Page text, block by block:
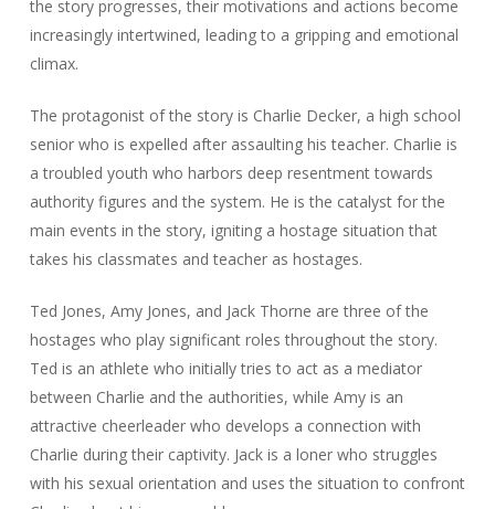
the story progresses, their motivations and actions become
increasingly intertwined, leading to a gripping and emotional
climax.
The protagonist of the story is Charlie Decker, a high school
senior who is expelled after assaulting his teacher. Charlie is
a troubled youth who harbors deep resentment towards
authority figures and the system. He is the catalyst for the
main events in the story, igniting a hostage situation that
takes his classmates and teacher as hostages.
Ted Jones, Amy Jones, and Jack Thorne are three of the
hostages who play significant roles throughout the story.
Ted is an athlete who initially tries to act as a mediator
between Charlie and the authorities, while Amy is an
attractive cheerleader who develops a connection with
Charlie during their captivity. Jack is a loner who struggles
with his sexual orientation and uses the situation to confront